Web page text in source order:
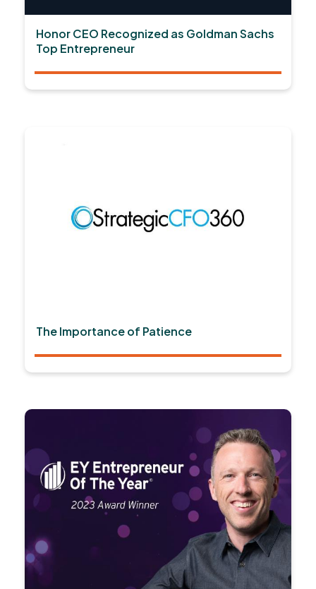
Honor CEO Recognized as Goldman Sachs
Top Entrepreneur
The Importance of Patience